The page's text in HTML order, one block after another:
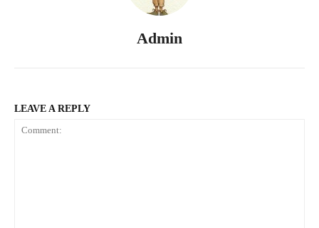
Admin
LEAVE A REPLY